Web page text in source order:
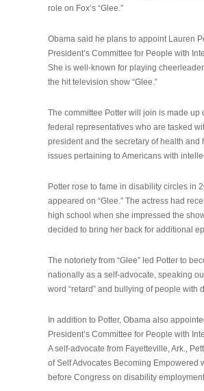
role on Fox’s “Glee.”
Obama said he plans to appoint Lauren
President’s Committee for People with
She is well-known for playing
the hit television show “Glee.”
The committee Potter will join is made up
federal representatives who are tasked
president and the secretary of health and
issues pertaining to Americans with
Potter rose to fame in disability circles in
appeared on “Glee.” The actress had
high school when she impressed the
decided to bring her back for additional
The notoriety from “Glee” led Potter to
nationally as a self-advocate, speaking
word “retard” and bullying of people with
In addition to Potter, Obama also
President’s Committee for People with
A self-advocate from Fayetteville, Ark.,
of Self Advocates Becoming Empowered
before Congress on disability